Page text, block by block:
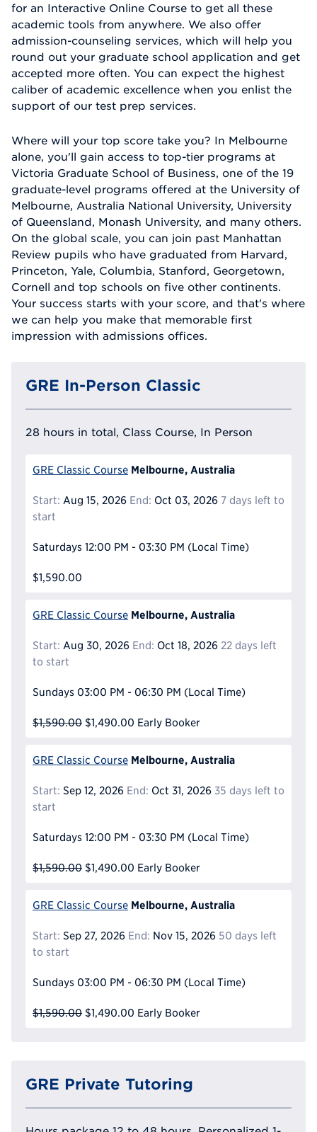
for an Interactive Online Course to get all these
academic tools from anywhere. We also offer
admission-counseling services, which will help you
round out your graduate school application and get
accepted more often. You can expect the highest
caliber of academic excellence when you enlist the
support of our test prep services.
Where will your top score take you? In Melbourne
alone, you'll gain access to top-tier programs at
Victoria Graduate School of Business, one of the 19
graduate-level programs offered at the University of
Melbourne, Australia National University, University
of Queensland, Monash University, and many others.
On the global scale, you can join past Manhattan
Review pupils who have graduated from Harvard,
Princeton, Yale, Columbia, Stanford, Georgetown,
Cornell and top schools on five other continents.
Your success starts with your score, and that's where
we can help you make that memorable first
impression with admissions offices.
GRE In-Person Classic
28 hours in total, Class Course, In Person
GRE Classic Course Melbourne, Australia
Start: Aug 15, 2026 End: Oct 03, 2026 7 days left to
start
Saturdays 12:00 PM - 03:30 PM (Local Time)
$1,590.00
GRE Classic Course Melbourne, Australia
Start: Aug 30, 2026 End: Oct 18, 2026 22 days left
to start
Sundays 03:00 PM - 06:30 PM (Local Time)
$1,590.00 $1,490.00 Early Booker
GRE Classic Course Melbourne, Australia
Start: Sep 12, 2026 End: Oct 31, 2026 35 days left to
start
Saturdays 12:00 PM - 03:30 PM (Local Time)
$1,590.00 $1,490.00 Early Booker
GRE Classic Course Melbourne, Australia
Start: Sep 27, 2026 End: Nov 15, 2026 50 days left
to start
Sundays 03:00 PM - 06:30 PM (Local Time)
$1,590.00 $1,490.00 Early Booker
GRE Private Tutoring